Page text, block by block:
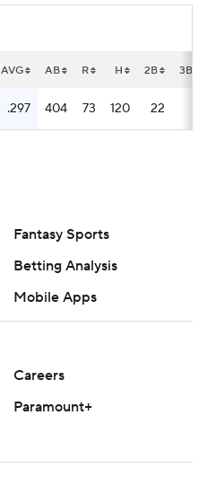
AVG AB R H 2B 3B
.297 404 73 120 22
Fantasy Sports
Betting Analysis
Mobile Apps
Careers
Paramount+